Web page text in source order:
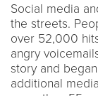
Social media
the streets.
over 52,000
angry
story and
additional